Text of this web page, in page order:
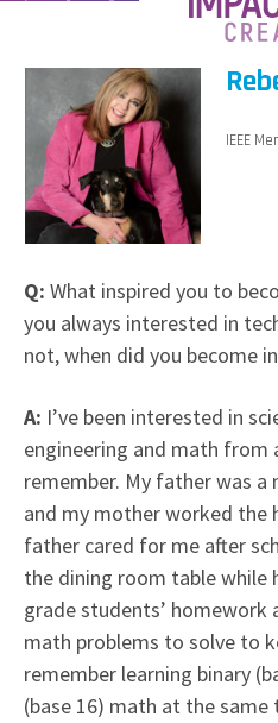
IEEE
Q: What inspired you to
you always interested in
not, when did you become
A: I’ve been interested in
engineering and math from
remember. My father was a
and my mother worked the
father cared for me after
the dining room table while
grade students’ homework
math problems to solve to
remember learning binary
(base 16) math at the same